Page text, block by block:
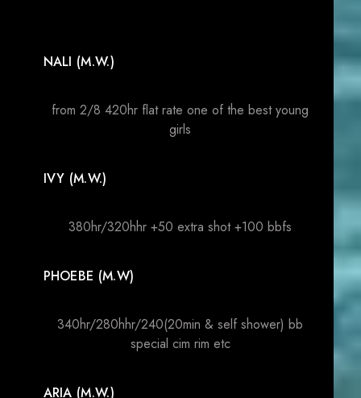
NALI (M.W.)
from 2/8 420hr flat rate one of the best young
girls
IVY (M.W.)
380hr/320hhr +50 extra shot +100 bbfs
PHOEBE (M.W)
340hr/280hhr/240(20min & self shower) bb
special cim rim etc
ARIA (M.W.)